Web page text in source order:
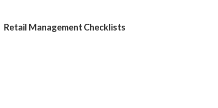
Retail Management Checklists